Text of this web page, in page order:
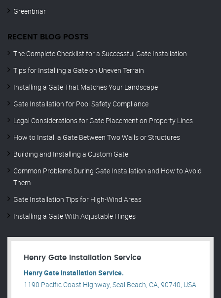
Greenbriar
RECENT BLOG POSTS
The Complete Checklist for a Successful Gate Installation
Tips for Installing a Gate on Uneven Terrain
Installing a Gate That Matches Your Landscape
Gate Installation for Pool Safety Compliance
Legal Considerations for Gate Placement on Property Lines
How to Install a Gate Between Two Walls or Structures
Building and Installing a Custom Gate
Common Problems During Gate Installation and How to Avoid
Them
Gate Installation Tips for High-Wind Areas
Installing a Gate With Adjustable Hinges
Henry Gate Installation Service
Henry Gate Installation Service.
1190 Pacific Coast Highway, Seal Beach, CA, 90740, USA